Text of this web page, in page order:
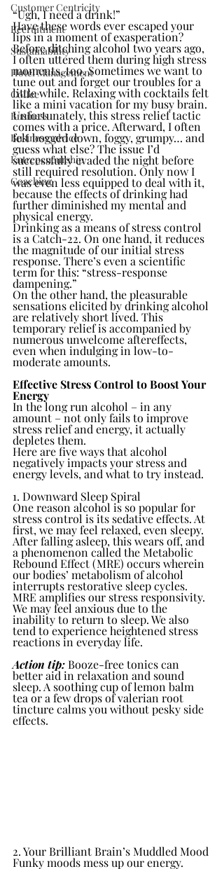
Customer Centricity
Recruitment
Sustainability
Hotel Management
Coffee
Business
Business advice
Entrepeneurship
Coaching
“Ugh, I need a drink!”
Have these words ever escaped your
lips in a moment of exasperation?
Before ditching alcohol two years ago,
I often uttered them during high stress
moments, too. Sometimes we want to
tune out and forget our troubles for a
little while. Relaxing with cocktails felt
like a mini vacation for my busy brain.
Unfortunately, this stress relief tactic
comes with a price. Afterward, I often
felt bogged down, foggy, grumpy… and
guess what else? The issue I’d
successfully evaded the night before
still required resolution. Only now I
was even less equipped to deal with it,
because the effects of drinking had
further diminished my mental and
physical energy.
Drinking as a means of stress control
is a Catch-22. On one hand, it reduces
the magnitude of our initial stress
response. There’s even a scientific
term for this: “stress-response
dampening.”
On the other hand, the pleasurable
sensations elicited by drinking alcohol
are relatively short lived. This
temporary relief is accompanied by
numerous unwelcome aftereffects,
even when indulging in low-to-
moderate amounts.
Effective Stress Control to Boost Your
Energy
In the long run alcohol – in any
amount – not only fails to improve
stress relief and energy, it actually
depletes them.
Here are five ways that alcohol
negatively impacts your stress and
energy levels, and what to try instead.
1. Downward Sleep Spiral
One reason alcohol is so popular for
stress control is its sedative effects. At
first, we may feel relaxed, even sleepy.
After falling asleep, this wears off, and
a phenomenon called the Metabolic
Rebound Effect (MRE) occurs wherein
our bodies’ metabolism of alcohol
interrupts restorative sleep cycles.
MRE amplifies our stress responsivity.
We may feel anxious due to the
inability to return to sleep. We also
tend to experience heightened stress
reactions in everyday life.
Action tip: Booze-free tonics can
better aid in relaxation and sound
sleep. A soothing cup of lemon balm
tea or a few drops of valerian root
tincture calms you without pesky side
effects.
2. Your Brilliant Brain’s Muddled Mood
Funky moods mess up our energy.